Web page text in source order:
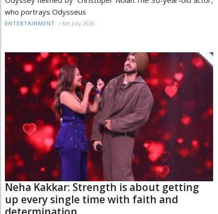
who portrays Odysseus
ENTERTAINMENT / 8th July 2026
Neha Kakkar: Strength is about getting
up every single time with faith and